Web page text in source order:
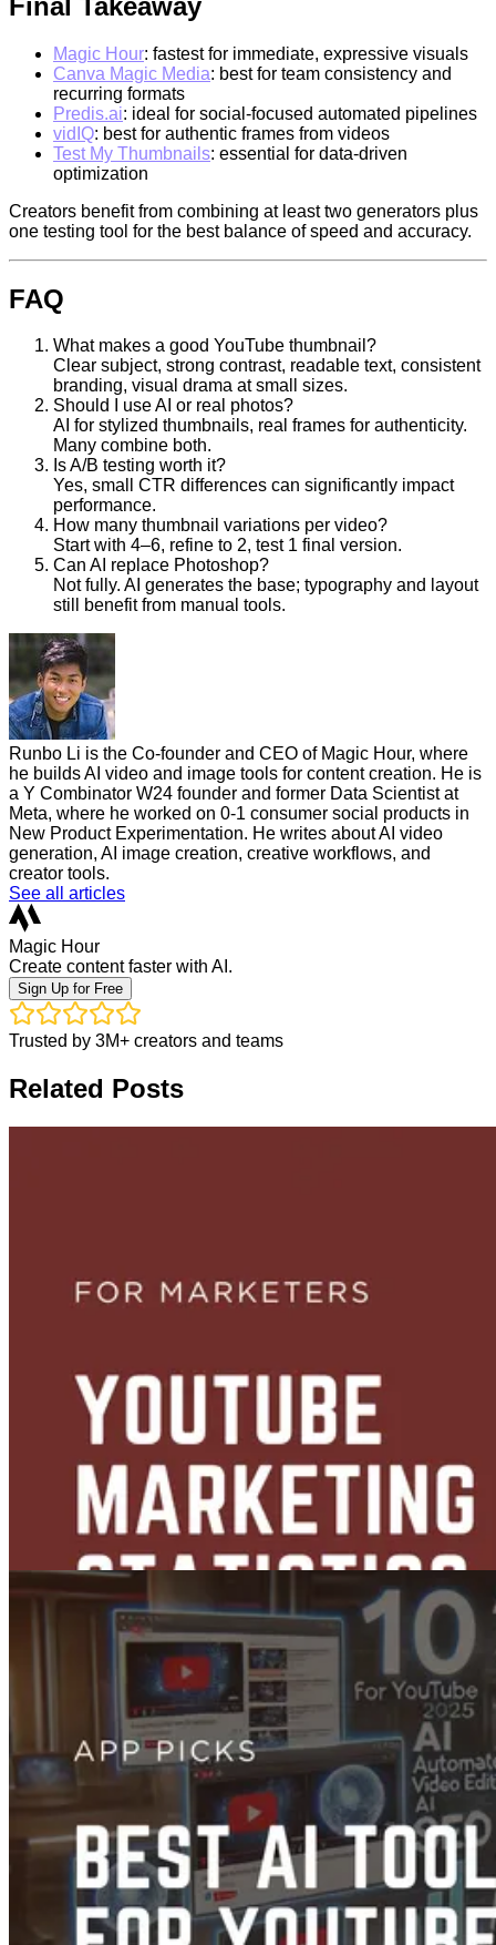
Magic Hour: fastest for immediate, expressive visuals
Canva Magic Media: best for team consistency and
recurring formats
Predis.ai: ideal for social-focused automated pipelines
vidIQ: best for authentic frames from videos
Test My Thumbnails: essential for data-driven
optimization
Creators benefit from combining at least two generators plus
one testing tool for the best balance of speed and accuracy.
FAQ
What makes a good YouTube thumbnail?
Clear subject, strong contrast, readable text, consistent
branding, visual drama at small sizes.
Should I use AI or real photos?
AI for stylized thumbnails, real frames for authenticity.
Many combine both.
Is A/B testing worth it?
Yes, small CTR differences can significantly impact
performance.
How many thumbnail variations per video?
Start with 4–6, refine to 2, test 1 final version.
Can AI replace Photoshop?
Not fully. AI generates the base; typography and layout
still benefit from manual tools.
Runbo Li is the Co-founder and CEO of Magic Hour, where
he builds AI video and image tools for content creation. He is
a Y Combinator W24 founder and former Data Scientist at
Meta, where he worked on 0-1 consumer social products in
New Product Experimentation. He writes about AI video
generation, AI image creation, creative workflows, and
creator tools.
See all articles
Magic Hour
Create content faster with AI.
Sign Up for Free
Trusted by 3M+ creators and teams
Related Posts
Content Creation
36 YouTube Marketing Statistics Every Marketer Should Know
Jun 03, 2025